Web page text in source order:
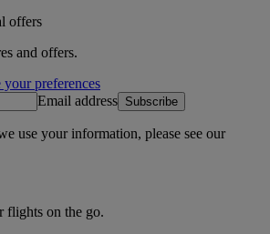
offers
and offers.
preferences
Email address Subscribe
use your information, please see our
flights on the go.